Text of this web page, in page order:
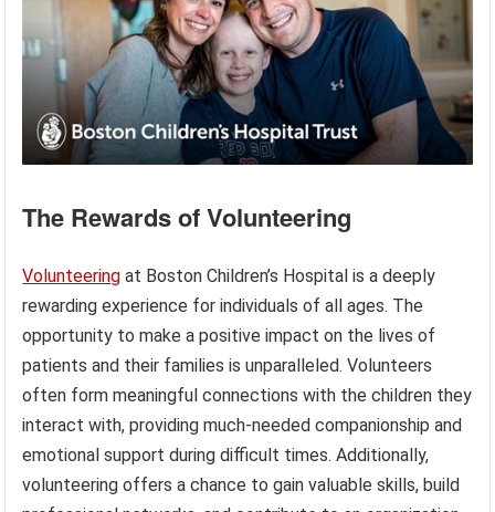
The Rewards of Volunteering
Volunteering at Boston Children’s Hospital is a deeply
rewarding experience for individuals of all ages. The
opportunity to make a positive impact on the lives of
patients and their families is unparalleled. Volunteers
often form meaningful connections with the children they
interact with, providing much-needed companionship and
emotional support during difficult times. Additionally,
volunteering offers a chance to gain valuable skills, build